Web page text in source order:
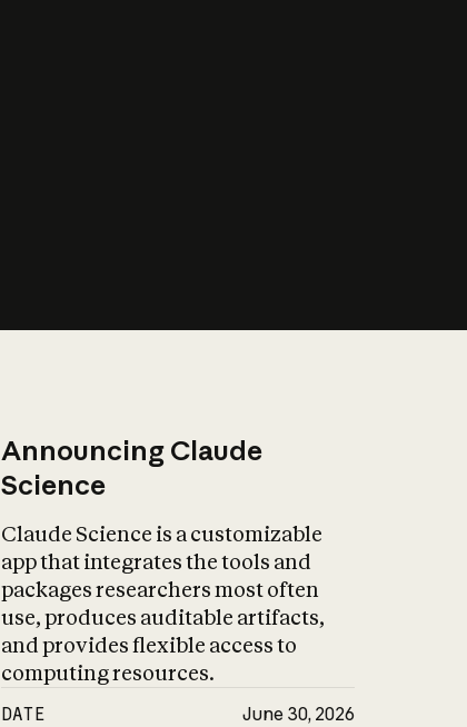
Announcing Claude
Science
Claude Science is a customizable
app that integrates the tools and
packages researchers most often
use, produces auditable artifacts,
and provides flexible access to
computing resources.
DATE June 30, 2026